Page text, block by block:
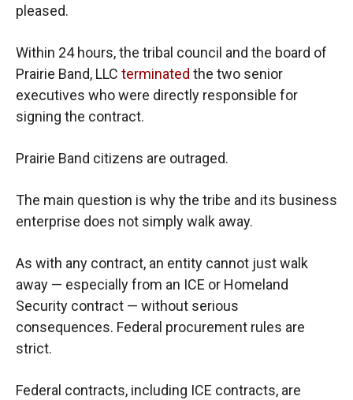
pleased.
Within 24 hours, the tribal council and the board of
Prairie Band, LLC terminated the two senior
executives who were directly responsible for
signing the contract.
Prairie Band citizens are outraged.
The main question is why the tribe and its business
enterprise does not simply walk away.
As with any contract, an entity cannot just walk
away — especially from an ICE or Homeland
Security contract — without serious
consequences. Federal procurement rules are
strict.
Federal contracts, including ICE contracts, are